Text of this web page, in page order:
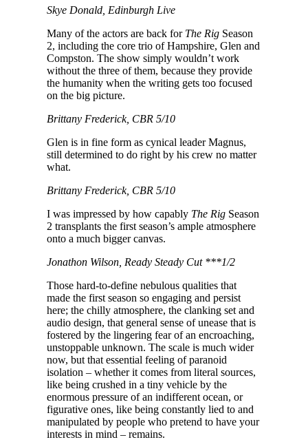
Skye Donald, Edinburgh Live
Many of the actors are back for The Rig Season
2, including the core trio of Hampshire, Glen and
Compston. The show simply wouldn’t work
without the three of them, because they provide
the humanity when the writing gets too focused
on the big picture.
Brittany Frederick, CBR 5/10
Glen is in fine form as cynical leader Magnus,
still determined to do right by his crew no matter
what.
Brittany Frederick, CBR 5/10
I was impressed by how capably The Rig Season
2 transplants the first season’s ample atmosphere
onto a much bigger canvas.
Jonathon Wilson, Ready Steady Cut ***1/2
Those hard-to-define nebulous qualities that
made the first season so engaging and persist
here; the chilly atmosphere, the clanking set and
audio design, that general sense of unease that is
fostered by the lingering fear of an encroaching,
unstoppable unknown. The scale is much wider
now, but that essential feeling of paranoid
isolation – whether it comes from literal sources,
like being crushed in a tiny vehicle by the
enormous pressure of an indifferent ocean, or
figurative ones, like being constantly lied to and
manipulated by people who pretend to have your
interests in mind – remains.